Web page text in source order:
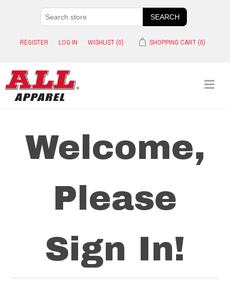
REGISTER LOG IN WISHLIST (0) SHOPPING CART (0)
Welcome,
Please
Sign In!